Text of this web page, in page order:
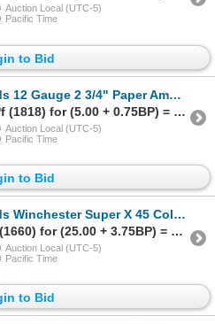
Auction Local (UTC-5)
Pacific Time
to Bid
Gauge 2 3/4" Paper Ammunition
Sold to J*********f (1818) for (5.00 + 0.75BP) = 5.75
Auction Local (UTC-5)
Pacific Time
to Bid
Super X 45 Colt Ammunition
Sold to 5******n (1660) for (25.00 + 3.75BP) = 28.75
Auction Local (UTC-5)
Pacific Time
to Bid